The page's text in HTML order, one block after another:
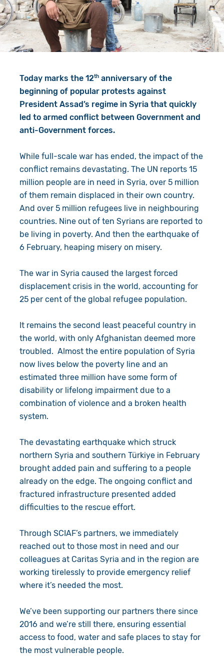
Give in Memory
Volunteer
Book a Visit
Work with Us
Contact Us
Shop
Search
Today marks the 12thanniversary of the
beginning of popular protests against
President Assad’s regime in Syria that quickly
led to armed conflict between Government and
anti-Government forces.
While full-scale war has ended, the impact of the
conflict remains devastating. The UN reports 15
million people are in need in Syria, over 5 million
of them remain displaced in their own country.
And over 5 million refugees live in neighbouring
countries. Nine out of ten Syrians are reported to
be living in poverty. And then the earthquake of
6 February, heaping misery on misery.
The war in Syria caused the largest forced
displacement crisis in the world, accounting for
25 per cent of the global refugee population.
It remains the second least peaceful country in
the world, with only Afghanistan deemed more
troubled. Almost the entire population of Syria
now lives below the poverty line and an
estimated three million have some form of
disability or lifelong impairment due to a
combination of violence and a broken health
system.
The devastating earthquake which struck
northern Syria and southern Türkiyein February
brought added pain and suffering to a people
already on the edge. The ongoing conflict and
fractured infrastructure presented added
difficulties to the rescue effort.
Through SCIAF’s partners, we immediately
reached out to those most in need and our
colleagues at Caritas Syria and in the region are
working tirelessly to provide emergency relief
where it’s needed the most.
We’ve been supporting our partners there since
2016 and we’re still there, ensuring essential
access to food, water and safe places to stay for
the most vulnerable people.